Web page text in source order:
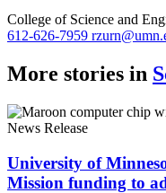
College of Science and
612-626-7959
More stories in
News Release
University of
Mission funding to